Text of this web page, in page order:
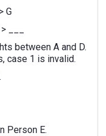
G
___
between A and D.
case 1 is invalid.
Person E.